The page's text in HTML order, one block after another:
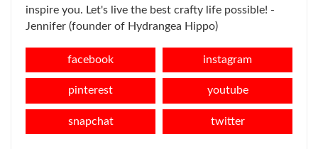
inspire you. Let's live the best crafty life possible! -
Jennifer (founder of Hydrangea Hippo)
facebook instagram
pinterest youtube
snapchat twitter